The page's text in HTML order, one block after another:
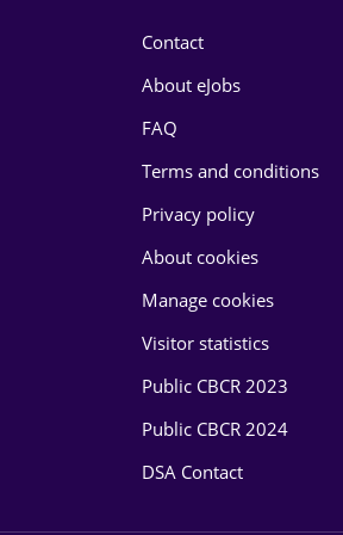
Contact
About eJobs
FAQ
Terms and conditions
Privacy policy
About cookies
Manage cookies
Visitor statistics
Public CBCR 2023
Public CBCR 2024
DSA Contact